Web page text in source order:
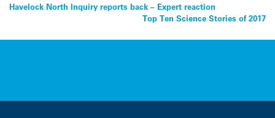
Post
Havelock North Inquiry reports back – Expert reaction
Top Ten Science Stories of 2017